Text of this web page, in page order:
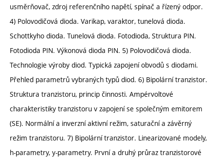
usměrňovač, zdroj referenčního napětí, spínač a řízený odpor.
4) Polovodičová dioda. Varikap, varaktor, tunelová dioda.
Schottkyho dioda. Tunelová dioda. Fotodioda, Struktura PIN.
Fotodioda PIN. Výkonová dioda PIN. 5) Polovodičová dioda.
Technologie výroby diod. Typická zapojení obvodů s diodami.
Přehled parametrů vybraných typů diod. 6) Bipolární tranzistor.
Struktura tranzistoru, princip činnosti. Ampérvoltové
charakteristiky tranzistoru v zapojení se společným emitorem
(SE). Normální a inverzní aktivní režim, saturační a závěrný
režim tranzistoru. 7) Bipolární tranzistor. Linearizované modely,
h-parametry, y-parametry. První a druhý průraz tranzistorové